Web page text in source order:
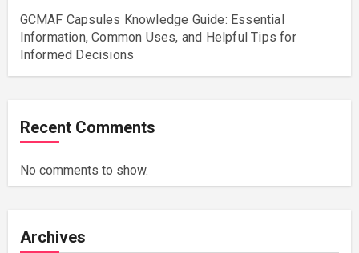
GCMAF Capsules Knowledge Guide: Essential
Information, Common Uses, and Helpful Tips for
Informed Decisions
Recent Comments
No comments to show.
Archives